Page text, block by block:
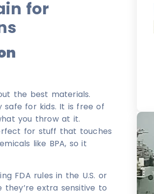
for
the best materials.
safe for kids. It is free of
you throw at it.
for stuff that touches
like BPA, so it
FDA rules in the U.S. or
they’re extra sensitive to